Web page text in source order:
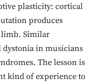
plasticity: cortical
produces
limb. Similar
in musicians
The lesson is
kind of experience to